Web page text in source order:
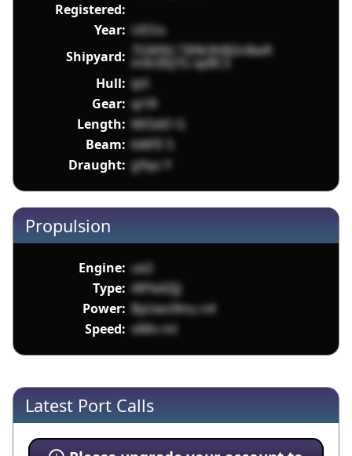
Registered:
Year: UEOo
Shipyard:
7GM9U T89k9HB2n8wR
m4clI0j7G xpBC3
Hull: lp5
Gear: qi1R
Length: Mt5dO G
Beam: kMFE 5
Draught: gYqo Y
Propulsion
Engine: ue2
Type: ARYaXZjJ
Power: ByUws9inu n4
Speed: vlMv ml
Latest Port Calls